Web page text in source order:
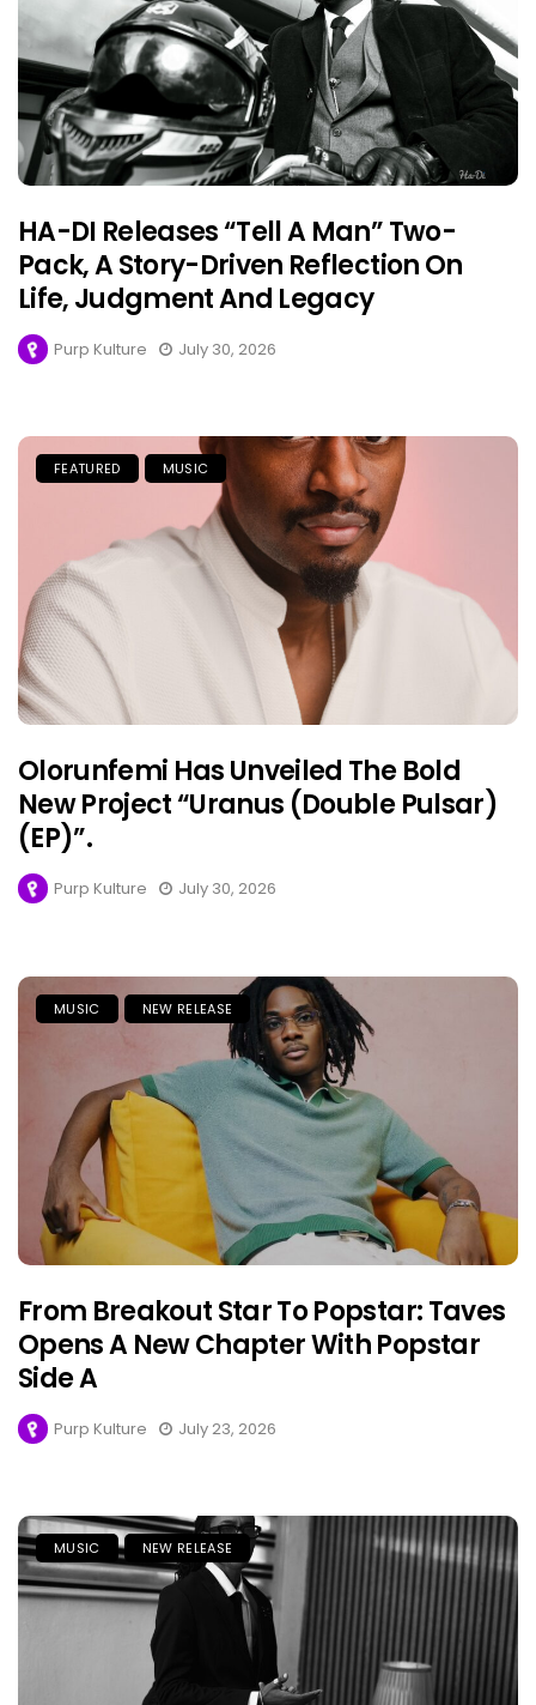
HA-DI Releases “Tell A Man” Two-
Pack, A Story-Driven Reflection On
Life, Judgment And Legacy
Purp Kulture July 30, 2026
FEATURED MUSIC
Olorunfemi Has Unveiled The Bold
New Project “Uranus (Double Pulsar)
(EP)”.
Purp Kulture July 30, 2026
MUSIC NEW RELEASE
From Breakout Star To Popstar: Taves
Opens A New Chapter With Popstar
Side A
Purp Kulture July 23, 2026
MUSIC NEW RELEASE